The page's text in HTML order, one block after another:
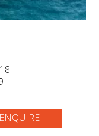
ENQUIRE